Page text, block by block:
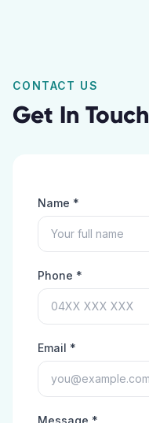
CONTACT US
Get In Touch
Name *
Phone *
Email *
Message *